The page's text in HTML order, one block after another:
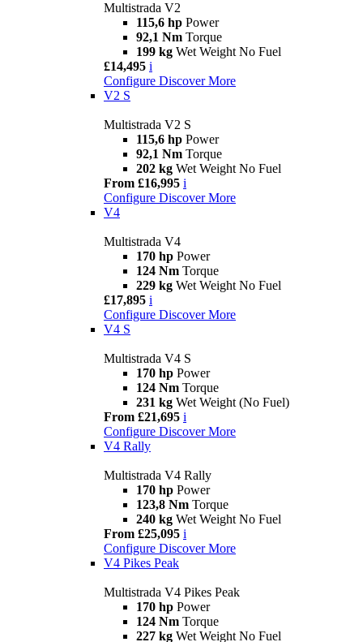
Multistrada V2
115,6 hp Power
92,1 Nm Torque
199 kg Wet Weight No Fuel
£14,495 i
Configure Discover More
V2 S
Multistrada V2 S
115,6 hp Power
92,1 Nm Torque
202 kg Wet Weight No Fuel
From £16,995 i
Configure Discover More
V4
Multistrada V4
170 hp Power
124 Nm Torque
229 kg Wet Weight No Fuel
£17,895 i
Configure Discover More
V4 S
Multistrada V4 S
170 hp Power
124 Nm Torque
231 kg Wet Weight (No Fuel)
From £21,695 i
Configure Discover More
V4 Rally
Multistrada V4 Rally
170 hp Power
123,8 Nm Torque
240 kg Wet Weight No Fuel
From £25,095 i
Configure Discover More
V4 Pikes Peak
Multistrada V4 Pikes Peak
170 hp Power
124 Nm Torque
227 kg Wet Weight No Fuel